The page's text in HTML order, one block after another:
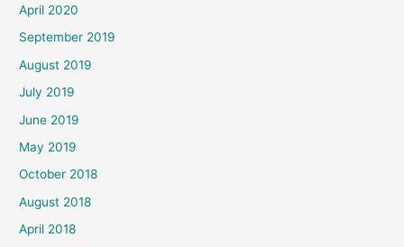
April 2020
September 2019
August 2019
July 2019
June 2019
May 2019
October 2018
August 2018
April 2018